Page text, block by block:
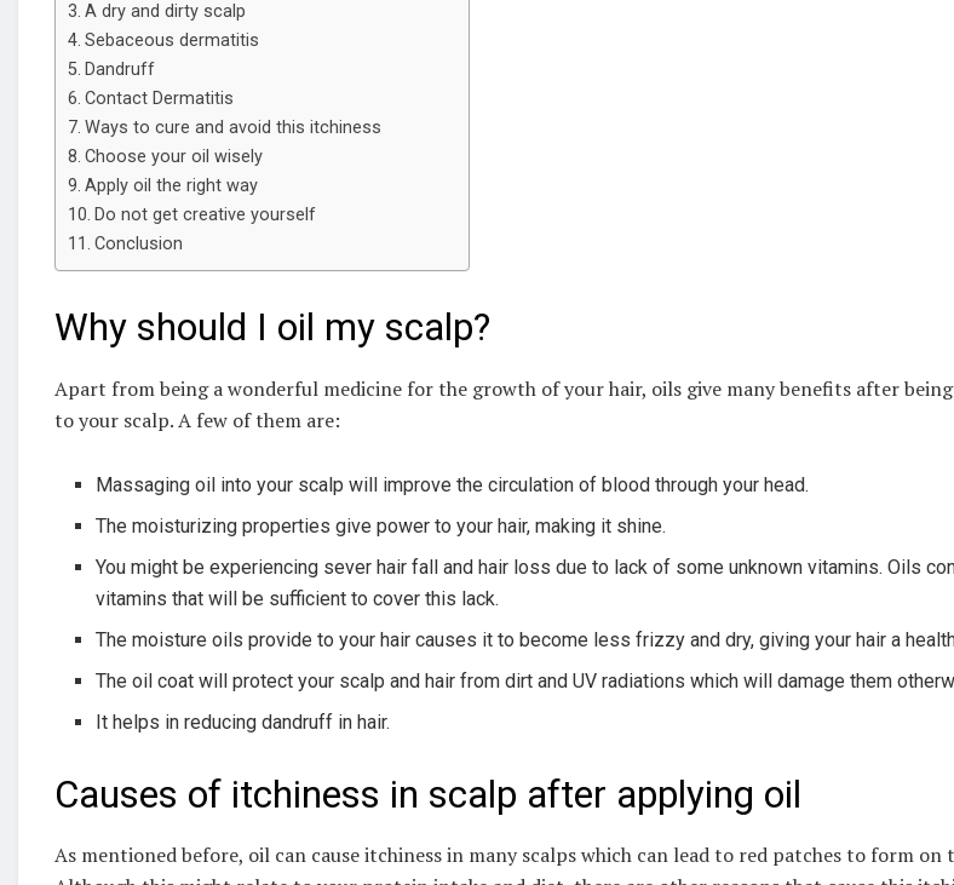
A dry and dirty scalp
Sebaceous dermatitis
Dandruff
Contact Dermatitis
Ways to cure and avoid this itchiness
Choose your oil wisely
Apply oil the right way
Do not get creative yourself
Conclusion
Why should I oil my scalp?
Apart from being a wonderful medicine for the growth of your hair, oils give many benefits after
to your scalp. A few of them are:
Massaging oil into your scalp will improve the circulation of blood through your head.
The moisturizing properties give power to your hair, making it shine.
You might be experiencing sever hair fall and hair loss due to lack of some unknown vitamins. Oils
vitamins that will be sufficient to cover this lack.
The moisture oils provide to your hair causes it to become less frizzy and dry, giving your hair a
The oil coat will protect your scalp and hair from dirt and UV radiations which will damage them
It helps in reducing dandruff in hair.
Causes of itchiness in scalp after applying oil
As mentioned before, oil can cause itchiness in many scalps which can lead to red patches to form on